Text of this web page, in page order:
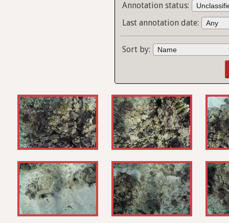
Annotation status:
Last annotation date:
Sort by: